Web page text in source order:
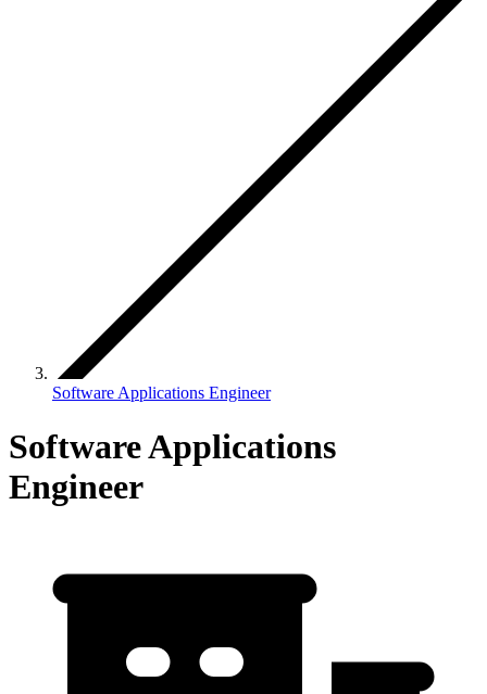
Software Applications Engineer
Software Applications
Engineer